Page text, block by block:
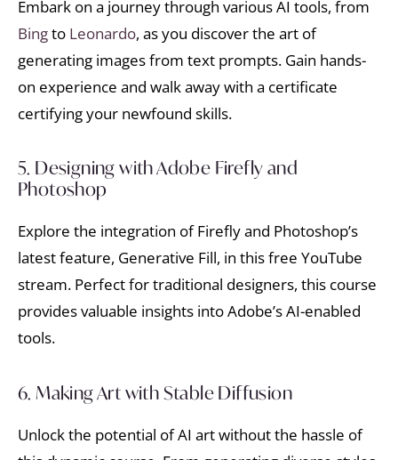
Embark on a journey through various AI tools, from
Bingto Leonardo, as you discover the art of
generating images from text prompts. Gain hands-
on experience and walk away with a certificate
certifying your newfound skills.
5. Designing with Adobe Firefly and
Photoshop
Explore the integration of Firefly and Photoshop’s
latest feature, Generative Fill, in this free YouTube
stream. Perfect for traditional designers, this course
provides valuable insights into Adobe’s AI-enabled
tools.
6. Making Art with Stable Diffusion
Unlock the potential of AI art without the hassle of